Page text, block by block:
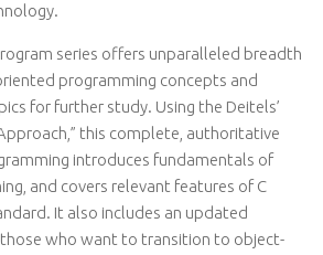
series offers unparalleled breadth
programming concepts and
for further study. Using the Deitels’
this complete, authoritative
introduces fundamentals of
and covers relevant features of C
It also includes an updated
who want to transition to object-